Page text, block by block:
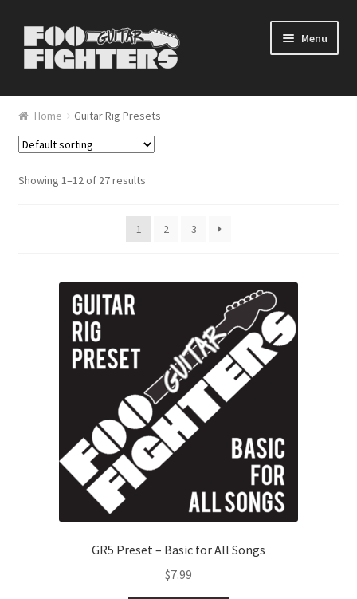
Skip to navigation
Skip to content Menu
Home
Blog
Cart
Home Guitar Rig Presets
Showing 1–12 of 27 results
1 2 3
GR5 Preset – Basic for All Songs
$7.99